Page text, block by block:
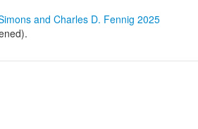
and Charles D. Fennig 2025